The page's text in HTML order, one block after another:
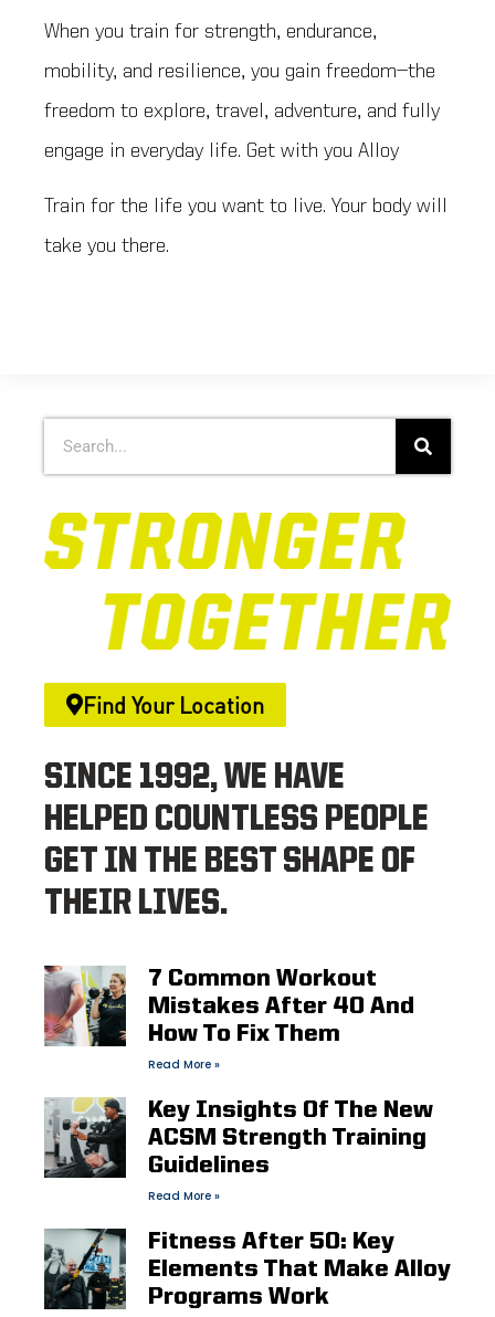
When you train for strength, endurance,
mobility, and resilience, you gain freedom—the
freedom to explore, travel, adventure, and fully
engage in everyday life. Get with you Alloy
Train for the life you want to live. Your body will
take you there.
Find Your Location
SINCE 1992, WE HAVE
HELPED COUNTLESS PEOPLE
GET IN THE BEST SHAPE OF
THEIR LIVES.
7 Common Workout
Mistakes After 40 And
How To Fix Them
Read More »
Key Insights Of The New
ACSM Strength Training
Guidelines
Read More »
Fitness After 50: Key
Elements That Make Alloy
Programs Work